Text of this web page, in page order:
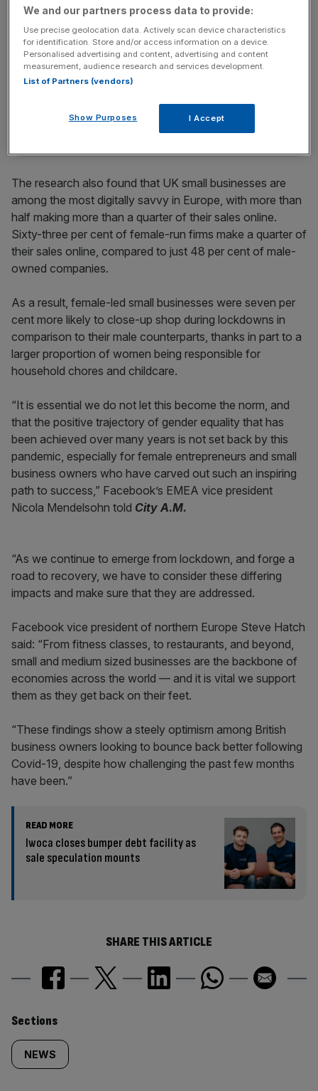
optimistic than their male equivalents, the research found.
News Updates
Stay ahead with our three daily briefings delivering all the
key market moves, top business and political stories, and
incisive analysis straight to your inbox.
The research also found that UK small businesses are
among the most digitally savvy in Europe, with more than
half making more than a quarter of their sales online.
Sixty-three per cent of female-run firms make a quarter of
their sales online, compared to just 48 per cent of male-
owned companies.
As a result, female-led small businesses were seven per
cent more likely to close-up shop during lockdowns in
comparison to their male counterparts, thanks in part to a
larger proportion of women being responsible for
household chores and childcare.
“It is essential we do not let this become the norm, and
that the positive trajectory of gender equality that has
been achieved over many years is not set back by this
pandemic, especially for female entrepreneurs and small
business owners who have carved out such an inspiring
path to success,” Facebook’s EMEA vice president
Nicola Mendelsohn told City A.M.
“As we continue to emerge from lockdown, and forge a
road to recovery, we have to consider these differing
impacts and make sure that they are addressed.
Facebook vice president of northern Europe Steve Hatch
said: “From fitness classes, to restaurants, and beyond,
small and medium sized businesses are the backbone of
economies across the world — and it is vital we support
them as they get back on their feet.
“These findings show a steely optimism among British
business owners looking to bounce back better following
Covid-19, despite how challenging the past few months
have been.”
READ MORE
Iwoca closes bumper debt facility as
sale speculation mounts
SHARE THIS ARTICLE
Similarly
tagged
Sections
NEWS
We and our partners process data to provide:
Use precise geolocation data. Actively scan device characteristics
for identification. Store and/or access information on a device.
Personalised advertising and content, advertising and content
measurement, audience research and services development.
List of Partners (vendors)
Show Purposes I Accept